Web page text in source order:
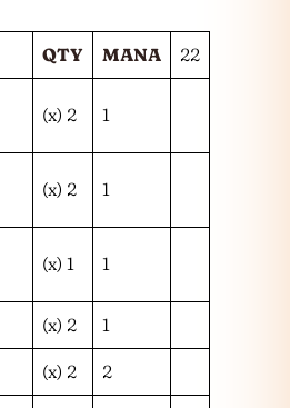
QTY MANA 22
(x) 2 1
(x) 2 1
(x) 1 1
(x) 2 1
(x) 2 2